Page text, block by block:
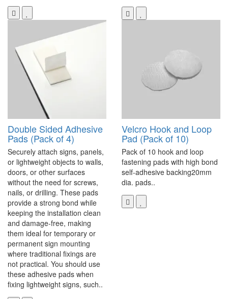
Double Sided Adhesive
Pads (Pack of 4)
Securely attach signs, panels,
or lightweight objects to walls,
doors, or other surfaces
without the need for screws,
nails, or drilling. These pads
provide a strong bond while
keeping the installation clean
and damage-free, making
them ideal for temporary or
permanent sign mounting
where traditional fixings are
not practical. You should use
these adhesive pads when
fixing lightweight signs, such..
Velcro Hook and Loop
Pad (Pack of 10)
Pack of 10 hook and loop
fastening pads with high bond
self-adhesive backing20mm
dia. pads..